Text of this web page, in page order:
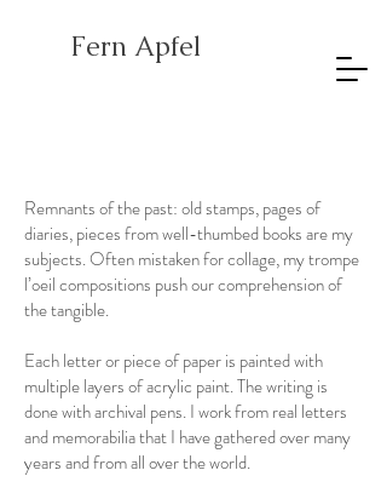
Fern Apfel
Remnants of the past: old stamps, pages of
diaries, pieces from well-thumbed books are my
subjects. Often mistaken for collage, my trompe
l’oeil compositions push our comprehension of
the tangible.
Each letter or piece of paper is painted with
multiple layers of acrylic paint. The writing is
done with archival pens. I work from real letters
and memorabilia that I have gathered over many
years and from all over the world.